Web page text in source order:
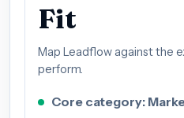
Fit
Map Leadflow against the
perform.
Core category: